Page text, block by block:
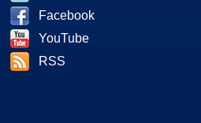
Facebook
YouTube
RSS